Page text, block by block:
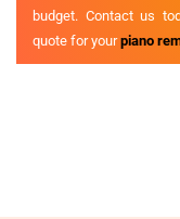
budget. Contact us
quote for yourpiano